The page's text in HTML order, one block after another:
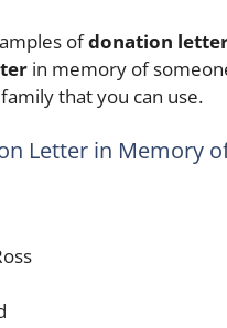
ofdonation
in memory of
that you can use.
Letter in Memory